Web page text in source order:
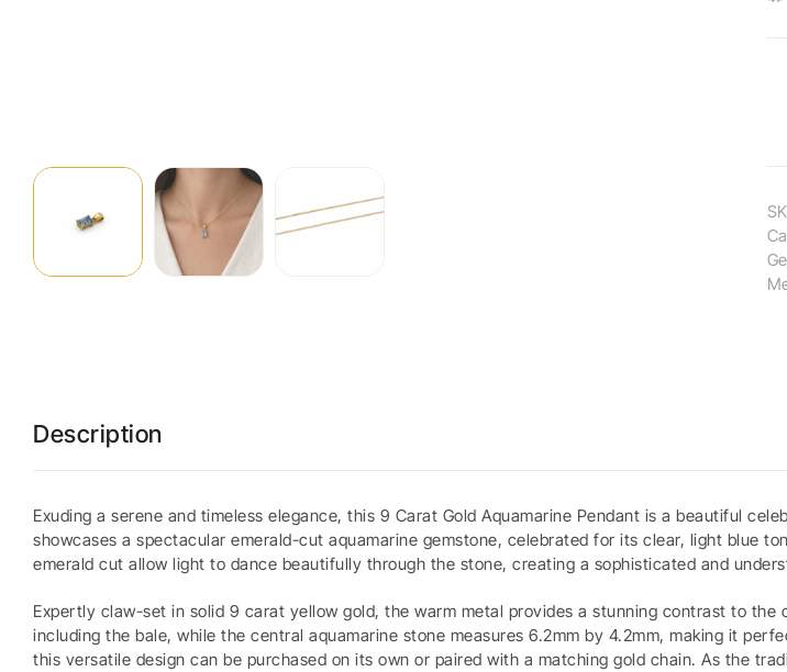
Description
Exuding a serene and timeless elegance, this 9 Carat Gold Aquamarine Pendant is a beautiful
showcases a spectacular emerald-cut aquamarine gemstone, celebrated for its clear, light blue
emerald cut allow light to dance beautifully through the stone, creating a sophisticated and
Expertly claw-set in solid 9 carat yellow gold, the warm metal provides a stunning contrast to
including the bale, while the central aquamarine stone measures 6.2mm by 4.2mm, making it
this versatile design can be purchased on its own or paired with a matching gold chain. As the